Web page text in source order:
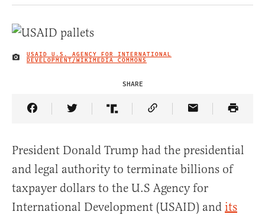
IMAGE CREDIT
USAID U.S. AGENCY FOR INTERNATIONAL
DEVELOPMENT/WIKIMEDIA COMMONS
SHARE
Share Article on Facebook
Share Article on Twitter
Share Article on Truth Social
Copy Article Link
Share Article
President Donald Trump had the presidential
and legal authority to terminate billions of
taxpayer dollars to the U.S Agency for
International Development (USAID) and its